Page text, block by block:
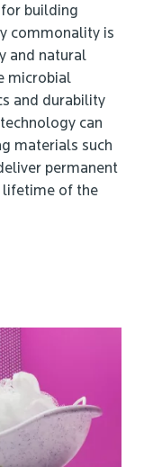
building
commonality is
and natural
microbial
and durability
can
materials such
permanent
lifetime of the